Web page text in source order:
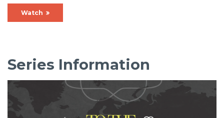
Watch
Series Information